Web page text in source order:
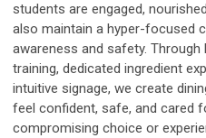
students are engaged,
also maintain a hyper-focused
awareness and safety.
training, dedicated ingredient
intuitive signage, we create
feel confident, safe, and cared
compromising choice or